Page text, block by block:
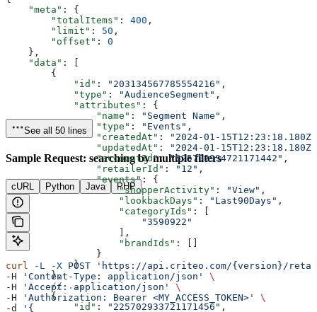
    "meta"
: {
        "totalItems"
: 400 ,
        "limit"
: 50 ,
        "offset"
: 0
    },
    "data"
: [
        {
            "id"
: "203134567785554216" ,
            "type"
: "AudienceSegment" ,
            "attributes"
: {
                "name"
: "Segment Name" ,
                "type"
: "Events" ,
                "createdAt"
:
"2024-01-15T12:23:18.180Z"
                "updatedAt"
:
"2024-01-15T12:23:18.180Z"
                "accountId"
: "625702934721171442" ,
                "retailerId"
: "12" ,
                "events"
: {
                    "shopperActivity"
: "View" ,
                    "lookbackDays"
: "Last90Days" ,
                    "categoryIds"
: [
                        "3590922"
                    ],
                    "brandIds"
: []
                }
            }
        },
        // ...
        {
            "id"
: "225702933721171456" ,
See all 50 lines
Sample Request: searching by multiple filters
cURL Python Java PHP
curl -L -X POST 'https://api.criteo.com/{version}/retail-
-H
'Content-Type: application/json'
\
-H
'Accept: application/json'
\
-H
'Authorization: Bearer <MY_ACCESS_TOKEN>'
\
-d
'{